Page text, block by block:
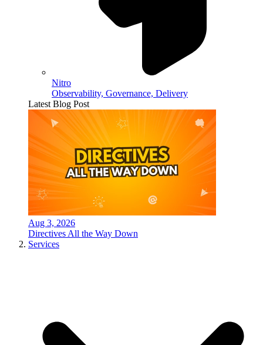
Nitro
Observability, Governance, Delivery
Latest Blog Post
Aug 3, 2026
Directives All the Way Down
Services